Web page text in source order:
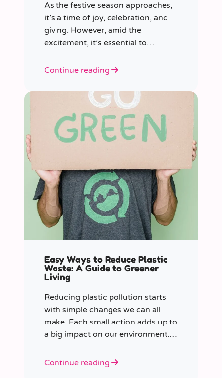
As the festive season approaches,
it’s a time of joy, celebration, and
giving. However, amid the
excitement, it’s essential to
Continue reading
Easy Ways to Reduce Plastic
Waste: A Guide to Greener
Living
Reducing plastic pollution starts
with simple changes we can all
make. Each small action adds up to
a big impact on our environment.
plastic pollution with these 7 easy
Continue reading